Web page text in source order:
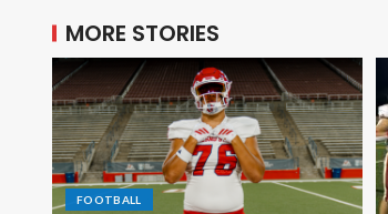
MORE STORIES
FOOTBALL